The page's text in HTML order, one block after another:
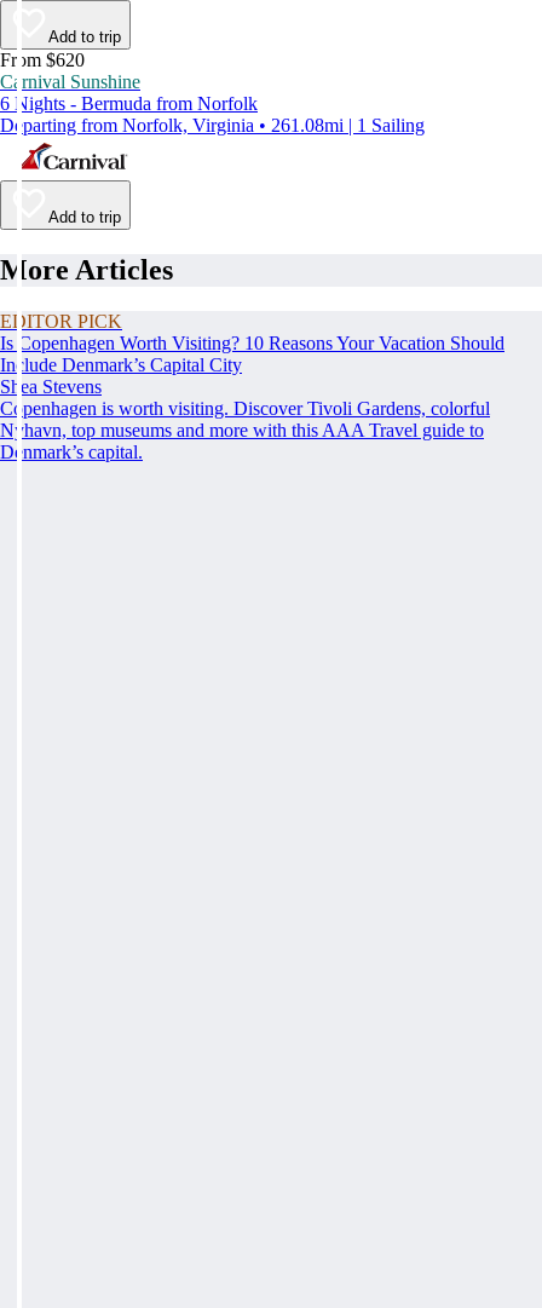
Add to trip
From $620
Carnival Sunshine
6 Nights - Bermuda from Norfolk
Departing from Norfolk, Virginia • 261.08mi | 1 Sailing
Add to trip
More Articles
EDITOR PICK
Is Copenhagen Worth Visiting? 10 Reasons Your Vacation Should
Include Denmark’s Capital City
Shea Stevens
Copenhagen is worth visiting. Discover Tivoli Gardens, colorful
Nyhavn, top museums and more with this AAA Travel guide to
Denmark’s capital.